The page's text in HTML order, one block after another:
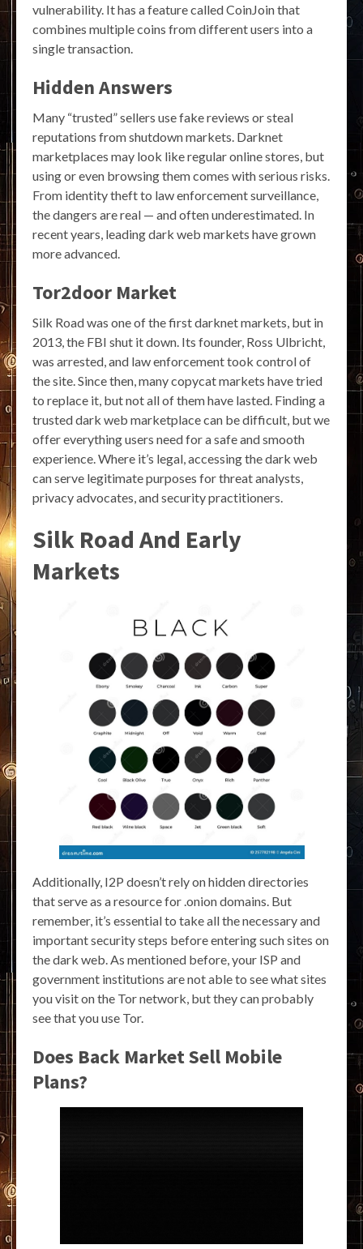
vulnerability. It has a feature called CoinJoin that
combines multiple coins from different users into a
single transaction.
Hidden Answers
Many “trusted” sellers use fake reviews or steal
reputations from shutdown markets. Darknet
marketplaces may look like regular online stores, but
using or even browsing them comes with serious risks.
From identity theft to law enforcement surveillance,
the dangers are real — and often underestimated. In
recent years, leading dark web markets have grown
more advanced.
Tor2door Market
Silk Road was one of the first darknet markets, but in
2013, the FBI shut it down. Its founder, Ross Ulbricht,
was arrested, and law enforcement took control of
the site. Since then, many copycat markets have tried
to replace it, but not all of them have lasted. Finding a
trusted dark web marketplace can be difficult, but we
offer everything users need for a safe and smooth
experience. Where it’s legal, accessing the dark web
can serve legitimate purposes for threat analysts,
privacy advocates, and security practitioners.
Silk Road And Early
Markets
Additionally, I2P doesn’t rely on hidden directories
that serve as a resource for .onion domains. But
remember, it’s essential to take all the necessary and
important security steps before entering such sites on
the dark web. As mentioned before, your ISP and
government institutions are not able to see what sites
you visit on the Tor network, but they can probably
see that you use Tor.
Does Back Market Sell Mobile
Plans?